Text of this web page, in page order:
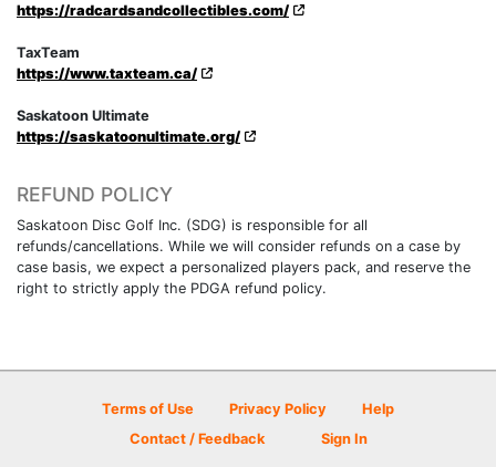
https://radcardsandcollectibles.com/
TaxTeam
https://www.taxteam.ca/
Saskatoon Ultimate
https://saskatoonultimate.org/
REFUND POLICY
Saskatoon Disc Golf Inc. (SDG) is responsible for all
refunds/cancellations. While we will consider refunds on a case by
case basis, we expect a personalized players pack, and reserve the
right to strictly apply the PDGA refund policy.
Terms of Use Privacy Policy
Help
Contact / Feedback
Sign In